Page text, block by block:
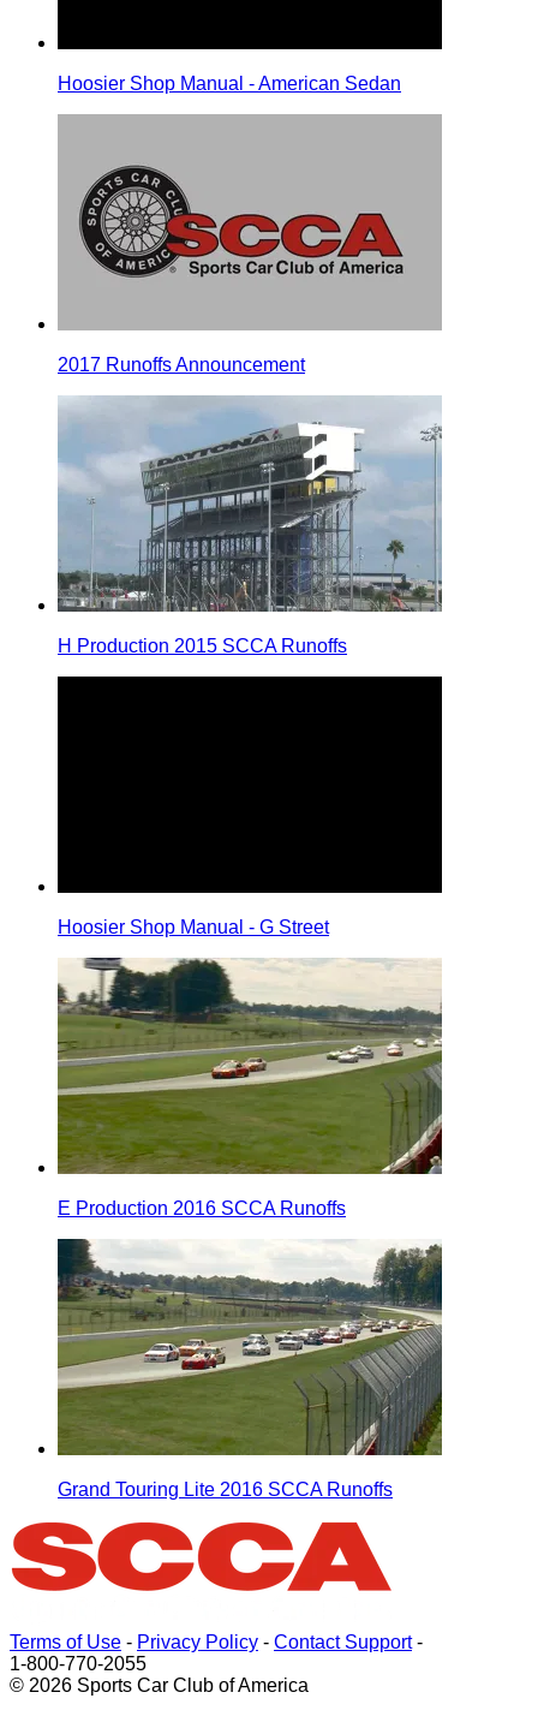
Hoosier Shop Manual - American Sedan
2017 Runoffs Announcement
H Production 2015 SCCA Runoffs
Hoosier Shop Manual - G Street
E Production 2016 SCCA Runoffs
Grand Touring Lite 2016 SCCA Runoffs
Terms of Use - Privacy Policy - Contact Support-
1-800-770-2055
© 2026 Sports Car Club of America